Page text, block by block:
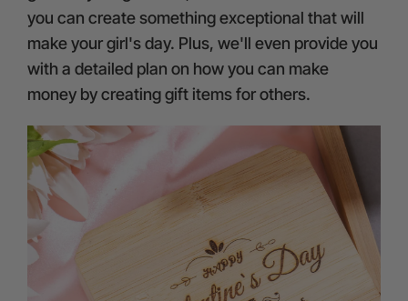
you can create something exceptional that will
make your girl's day. Plus, we'll even provide you
with a detailed plan on how you can make
money by creating gift items for others.